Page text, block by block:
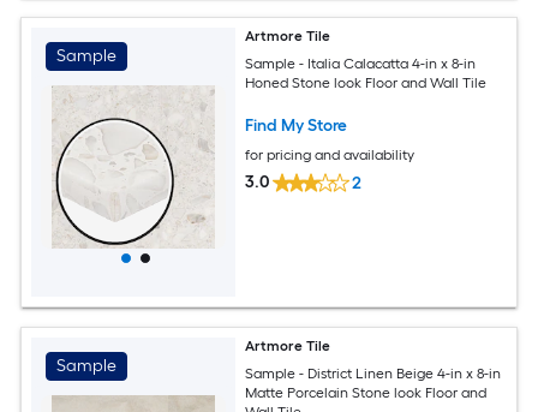
Sample
Artmore Tile
Sample - Italia Calacatta 4-in x 8-in
Honed Stone look Floor and Wall Tile
Find My Store
for pricing and availability
3.0 2
Sample
Artmore Tile
Sample - District Linen Beige 4-in x 8-in
Matte Porcelain Stone look Floor and